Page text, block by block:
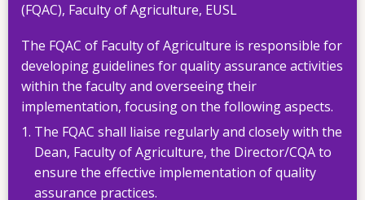
(FQAC), Faculty of Agriculture, EUSL
The FQAC of Faculty of Agriculture is responsible for
developing guidelines for quality assurance activities
within the faculty and overseeing their
implementation, focusing on the following aspects.
The FQAC shall liaise regularly and closely with the
Dean, Faculty of Agriculture, the Director/CQA to
ensure the effective implementation of quality
assurance practices.